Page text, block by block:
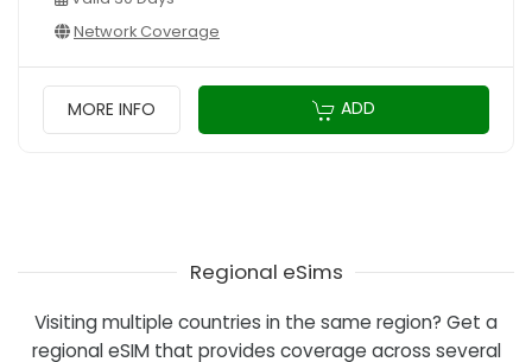
Network Coverage
MORE INFO ADD
Regional eSims
Visiting multiple countries in the same region? Get a
regional eSIM that provides coverage across several